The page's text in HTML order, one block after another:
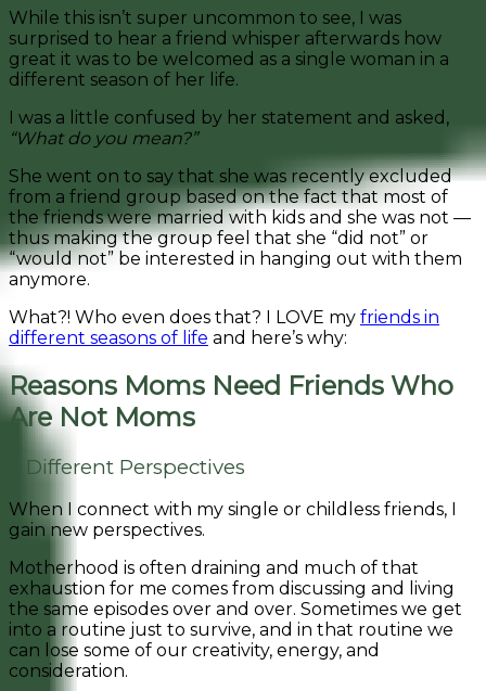
While this isn’t super uncommon to see, I was
surprised to hear a friend whisper afterwards how
great it was to be welcomed as a single woman in a
different season of her life.
I was a little confused by her statement and asked,
“What do you mean?”
She went on to say that she was recently excluded
from a friend group based on the fact that most of
the friends were married with kids and she was not —
thus making the group feel that she “did not” or
“would not” be interested in hanging out with them
anymore.
What?! Who even does that? I LOVE my friends in
different seasons of life and here’s why:
Reasons Moms Need Friends Who
Are Not Moms
1. Different Perspectives
When I connect with my single or childless friends, I
gain new perspectives.
Motherhood is often draining and much of that
exhaustion for me comes from discussing and living
the same episodes over and over. Sometimes we get
into a routine just to survive, and in that routine we
can lose some of our creativity, energy, and
consideration.